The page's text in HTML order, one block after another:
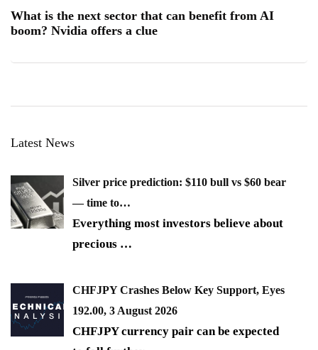
What is the next sector that can benefit from AI
boom? Nvidia offers a clue
Latest News
Silver price prediction: $110 bull vs $60 bear
— time to…
Everything most investors believe about
precious …
CHFJPY Crashes Below Key Support, Eyes
192.00, 3 August 2026
CHFJPY currency pair can be expected